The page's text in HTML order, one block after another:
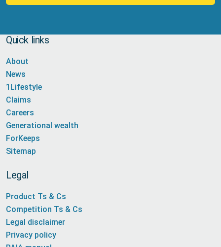
Quick links
About
News
1Lifestyle
Claims
Careers
Generational wealth
ForKeeps
Sitemap
Legal
Product Ts & Cs
Competition Ts & Cs
Legal disclaimer
Privacy policy